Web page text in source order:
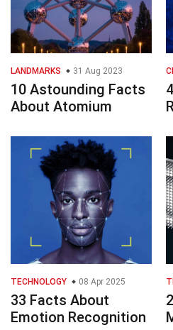
LANDMARKS 31 Aug 2023
10 Astounding Facts
About Atomium
TECHNOLOGY 08 Apr 2025
33 Facts About
Emotion Recognition